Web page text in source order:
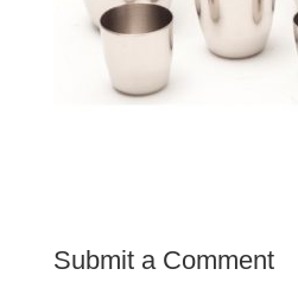
Submit a Comment